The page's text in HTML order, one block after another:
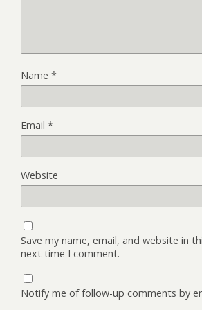
Name *
Email *
Website
Save my name, email, and website in
next time I comment.
Notify me of follow-up comments by